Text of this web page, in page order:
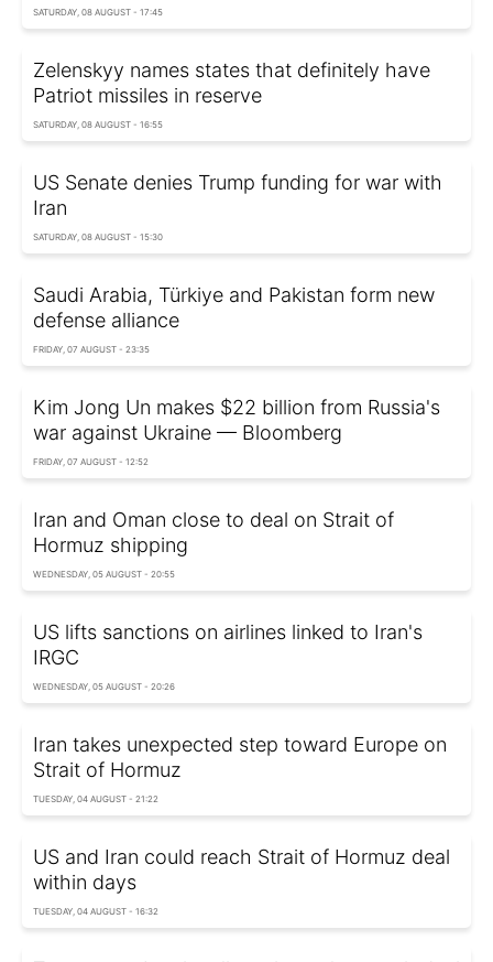
SATURDAY, 08 AUGUST - 17:45
Zelenskyy names states that definitely have
Patriot missiles in reserve
SATURDAY, 08 AUGUST - 16:55
US Senate denies Trump funding for war with
Iran
SATURDAY, 08 AUGUST - 15:30
Saudi Arabia, Türkiye and Pakistan form new
defense alliance
FRIDAY, 07 AUGUST - 23:35
Kim Jong Un makes $22 billion from Russia's
war against Ukraine — Bloomberg
FRIDAY, 07 AUGUST - 12:52
Iran and Oman close to deal on Strait of
Hormuz shipping
WEDNESDAY, 05 AUGUST - 20:55
US lifts sanctions on airlines linked to Iran's
IRGC
WEDNESDAY, 05 AUGUST - 20:26
Iran takes unexpected step toward Europe on
Strait of Hormuz
TUESDAY, 04 AUGUST - 21:22
US and Iran could reach Strait of Hormuz deal
within days
TUESDAY, 04 AUGUST - 16:32